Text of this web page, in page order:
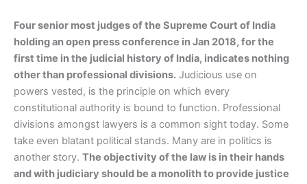
Four senior most judges of the Supreme Court of India
holding an open press conference in Jan 2018, for the
first time in the judicial history of India, indicates nothing
other than professional divisions. Judicious use on
powers vested, is the principle on which every
constitutional authority is bound to function. Professional
divisions amongst lawyers is a common sight today. Some
take even blatant political stands. Many are in politics is
another story. The objectivity of the law is in their hands
and with judiciary should be a monolith to provide justice